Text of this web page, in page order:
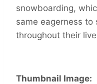
snowboarding,
same eagerness to
throughout their
Thumbnail Image: